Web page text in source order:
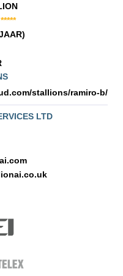
*****
stallions/ramiro-b/
LTD